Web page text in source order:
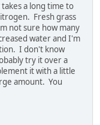
a long time to
Fresh grass
not sure how many
water and I'm
I don't know
try it over a
it with a little
amount. You